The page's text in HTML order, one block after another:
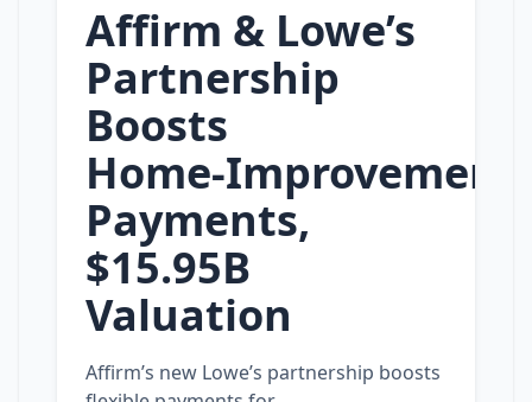
Affirm & Lowe’s
Partnership
Boosts
Home‑Improvement
Payments,
$15.95B
Valuation
Affirm’s new Lowe’s partnership boosts